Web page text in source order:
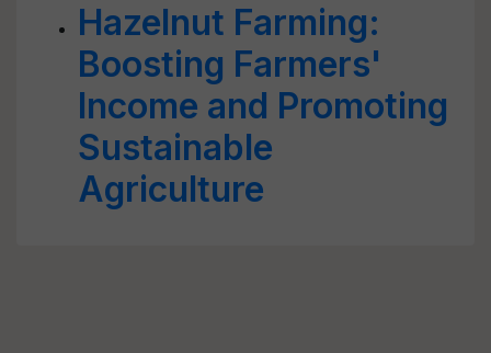
Hazelnut Farming:
Boosting Farmers'
Income and Promoting
Sustainable
Agriculture